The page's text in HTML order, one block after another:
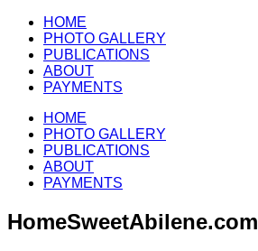
HOME
PHOTO GALLERY
PUBLICATIONS
ABOUT
PAYMENTS
HOME
PHOTO GALLERY
PUBLICATIONS
ABOUT
PAYMENTS
HomeSweetAbilene.com